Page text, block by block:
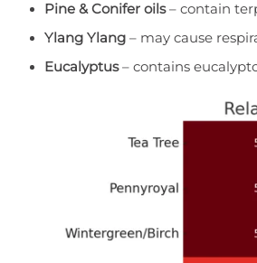
Pine & Conifer oils– contain
Ylang Ylang– may cause
Eucalyptus– contains